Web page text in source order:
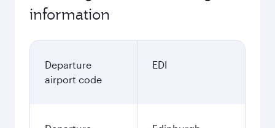
information
Departure
airport code
EDI